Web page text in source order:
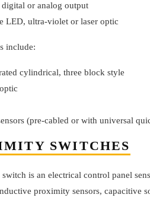
digital or analog output
LED, ultra-violet or laser optic
include:
cylindrical, three block style
(pre-cabled or with universal
SWITCHES
is an electrical control panel
proximity sensors, capacitive